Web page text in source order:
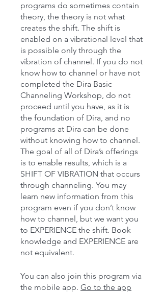
programs do sometimes contain
theory, the theory is not what
creates the shift. The shift is
enabled on a vibrational level that
is possible only through the
vibration of channel. If you do not
know how to channel or have not
completed the Dira Basic
Channeling Workshop, do not
proceed until you have, as it is
the foundation of Dira, and no
programs at Dira can be done
without knowing how to channel.
The goal of all of Dira’s offerings
is to enable results, which is a
SHIFT OF VIBRATION that occurs
through channeling. You may
learn new information from this
program even if you don’t know
how to channel, but we want you
to EXPERIENCE the shift. Book
knowledge and EXPERIENCE are
You can also join this program via
the mobile app. Go to the app